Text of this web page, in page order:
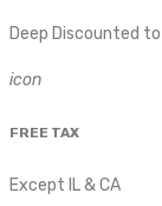
Deep Discounted to
icon
FREE TAX
Except IL & CA